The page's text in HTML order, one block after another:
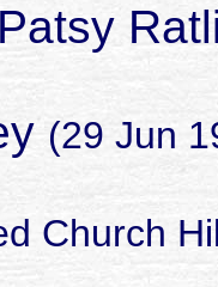
(29 Jun
Church